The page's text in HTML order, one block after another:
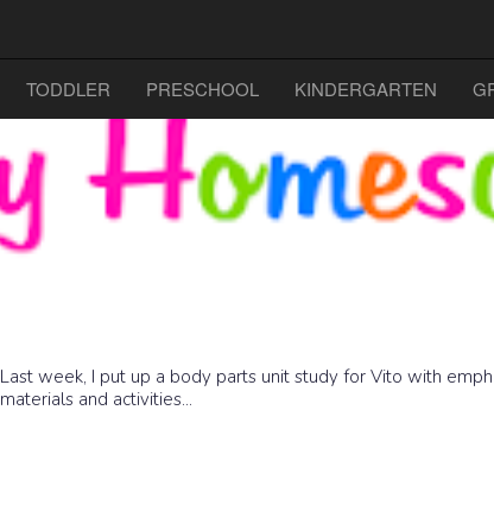
TODDLER PRESCHOOL KINDERGARTEN
Last week, I put up a body parts unit study for Vito with
materials and activities...